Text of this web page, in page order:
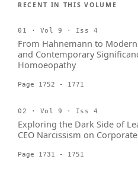
RECENT IN THIS VOLUME
01 · Vol 9 · Iss 4
From Hahnemann to
and Contemporary
Homoeopathy
Page 1752 - 1771
02 · Vol 9 · Iss 4
Exploring the Dark Side of
CEO Narcissism on
Page 1731 - 1751